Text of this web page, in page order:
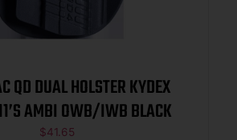
QD DUAL HOLSTER KYDEX
AMBI OWB/IWB BLACK
$41.65